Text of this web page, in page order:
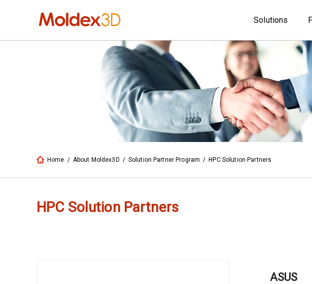
Solutions
Home / About Moldex3D / Solution Partner Program / HPC Solution Partners
HPC Solution Partners
ASUS